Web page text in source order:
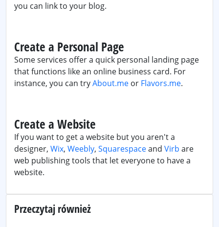
you can link to your blog.
Create a Personal Page
Some services offer a quick personal landing page
that functions like an online business card. For
instance, you can tryAbout.me or Flavors.me.
Create a Website
If you want to get a website but you aren't a
designer, Wix, Weebly, Squarespaceand Virb are
web publishing tools that let everyone to have a
website.
Przeczytaj również